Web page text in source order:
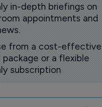
in-depth briefings on
appointments and
from a cost-effective
package or a flexible
subscription